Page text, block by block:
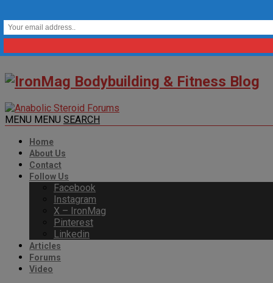
MENU MENU SEARCH
Home
About Us
Contact
Follow Us
Facebook
Instagram
X – IronMag
Pinterest
Linkedin
Articles
Forums
Video